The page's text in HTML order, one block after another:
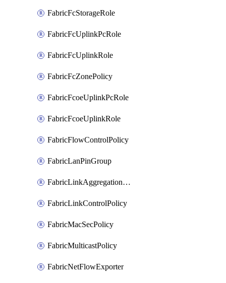
FabricFcStorageRole
FabricFcUplinkPcRole
FabricFcUplinkRole
FabricFcZonePolicy
FabricFcoeUplinkPcRole
FabricFcoeUplinkRole
FabricFlowControlPolicy
FabricLanPinGroup
FabricLinkAggregationPolicy
FabricLinkControlPolicy
FabricMacSecPolicy
FabricMulticastPolicy
FabricNetFlowExporter